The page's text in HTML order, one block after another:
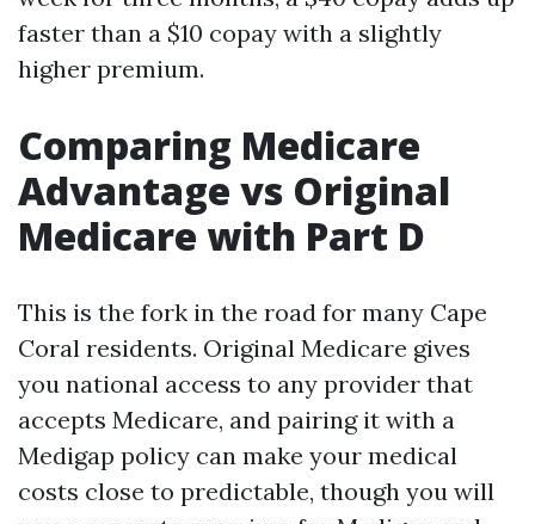
faster than a $10 copay with a slightly
higher premium.
Comparing Medicare
Advantage vs Original
Medicare with Part D
This is the fork in the road for many Cape
Coral residents. Original Medicare gives
you national access to any provider that
accepts Medicare, and pairing it with a
Medigap policy can make your medical
costs close to predictable, though you will